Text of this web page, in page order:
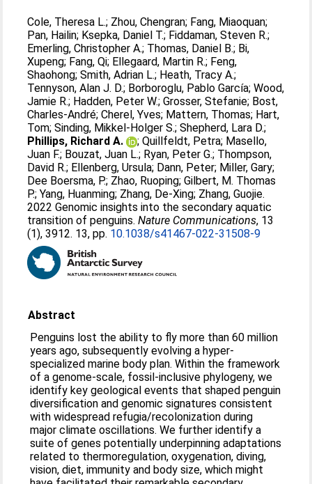
Cole, Theresa L.; Zhou, Chengran; Fang, Miaoquan;
Pan, Hailin; Ksepka, Daniel T.; Fiddaman, Steven R.;
Emerling, Christopher A.; Thomas, Daniel B.; Bi,
Xupeng; Fang, Qi; Ellegaard, Martin R.; Feng,
Shaohong;Smith, Adrian L.; Heath, Tracy A.;
Tennyson, Alan J. D.; Borboroglu, Pablo García;Wood,
Jamie R.; Hadden, Peter W.;Grosser, Stefanie; Bost,
Charles-André;Cherel, Yves; Mattern, Thomas; Hart,
Tom;Sinding, Mikkel-Holger S.;Shepherd, Lara D.;
Phillips, Richard A.
;Quillfeldt, Petra; Masello,
Juan F.; Bouzat, Juan L.; Ryan, Peter G.; Thompson,
David R.; Ellenberg, Ursula; Dann, Peter; Miller, Gary;
Dee Boersma, P.; Zhao, Ruoping;Gilbert, M. Thomas
P.;Yang, Huanming; Zhang, De-Xing; Zhang, Guojie.
2022 Genomic insights into the secondary aquatic
transition of penguins.Nature Communications, 13
(1), 3912. 13, pp. 10.1038/s41467-022-31508-9
Abstract
Penguins lost the ability to fly more than 60 million
years ago, subsequently evolving a hyper-
specialized marine body plan. Within the framework
of a genome-scale, fossil-inclusive phylogeny, we
identify key geological events that shaped penguin
diversification and genomic signatures consistent
with widespread refugia/recolonization during
major climate oscillations. We further identify a
suite of genes potentially underpinning adaptations
related to thermoregulation, oxygenation, diving,
vision, diet, immunity and body size, which might